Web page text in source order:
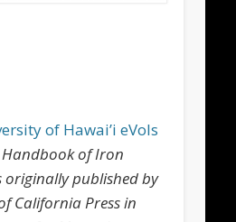
of Hawai’i eVols
Handbook of Iron
originally published by
California Press in